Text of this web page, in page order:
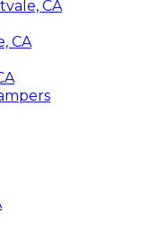
CA
CA